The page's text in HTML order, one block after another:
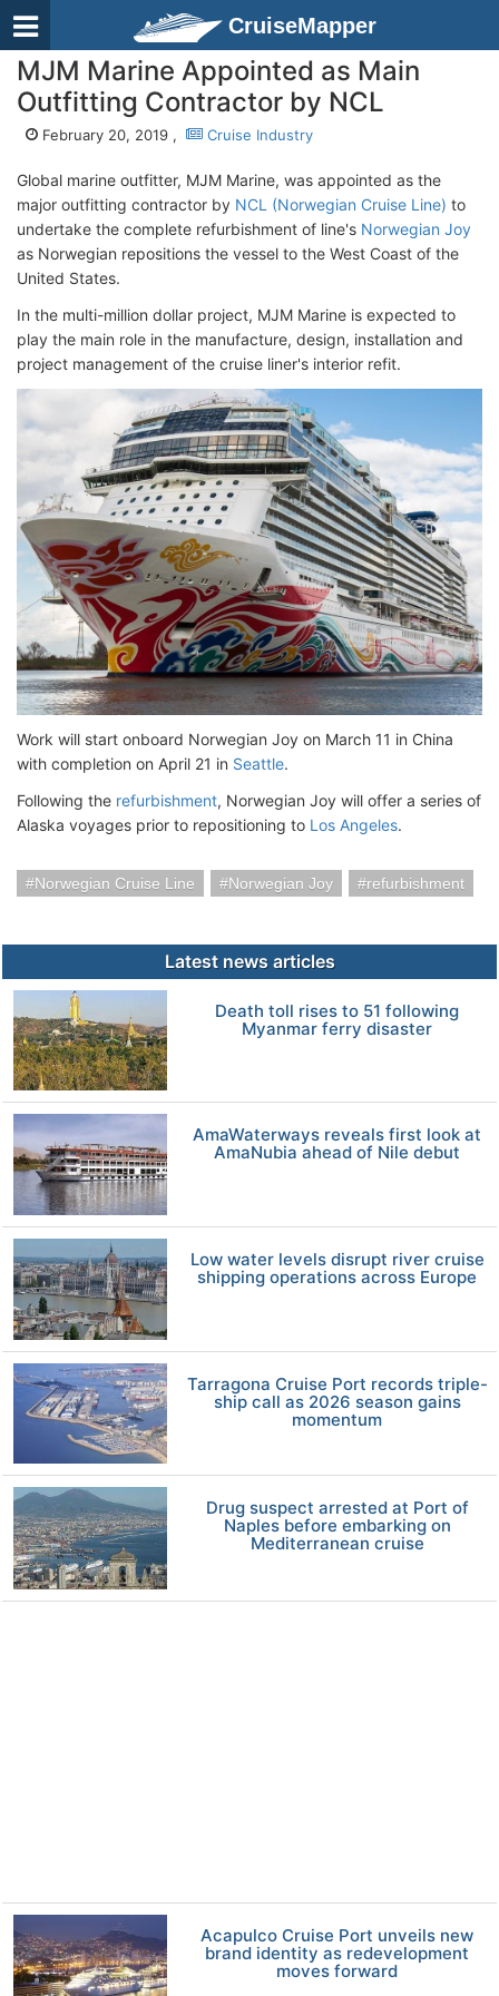
CruiseMapper
MJM Marine Appointed as Main
Outfitting Contractor by NCL
February 20, 2019 , Cruise Industry
Global marine outfitter, MJM Marine, was appointed as the
major outfitting contractor by NCL (Norwegian Cruise Line) to
undertake the complete refurbishment of line's Norwegian Joy
as Norwegian repositions the vessel to the West Coast of the
United States.
In the multi-million dollar project, MJM Marine is expected to
play the main role in the manufacture, design, installation and
project management of the cruise liner's interior refit.
Work will start onboard Norwegian Joy on March 11 in China
with completion on April 21 in Seattle.
Following the refurbishment, Norwegian Joy will offer a series of
Alaska voyages prior to repositioning to Los Angeles.
Norwegian Cruise Line Norwegian Joy refurbishment
Latest news articles
Death toll rises to 51 following
Myanmar ferry disaster
AmaWaterways reveals first look at
AmaNubia ahead of Nile debut
Low water levels disrupt river cruise
shipping operations across Europe
Tarragona Cruise Port records triple-
ship call as 2026 season gains
momentum
Drug suspect arrested at Port of
Naples before embarking on
Mediterranean cruise
Acapulco Cruise Port unveils new
brand identity as redevelopment
moves forward